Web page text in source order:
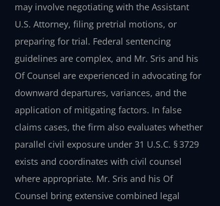
may involve negotiating with the Assistant
U.S. Attorney, filing pretrial motions, or
preparing for trial. Federal sentencing
guidelines are complex, and Mr. Sris and his
Of Counsel are experienced in advocating for
downward departures, variances, and the
application of mitigating factors. In false
claims cases, the firm also evaluates whether
parallel civil exposure under 31 U.S.C. § 3729
exists and coordinates with civil counsel
where appropriate. Mr. Sris and his Of
Counsel bring extensive combined legal